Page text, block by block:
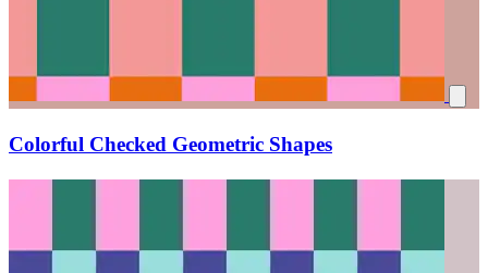
Colorful Checked Geometric Shapes